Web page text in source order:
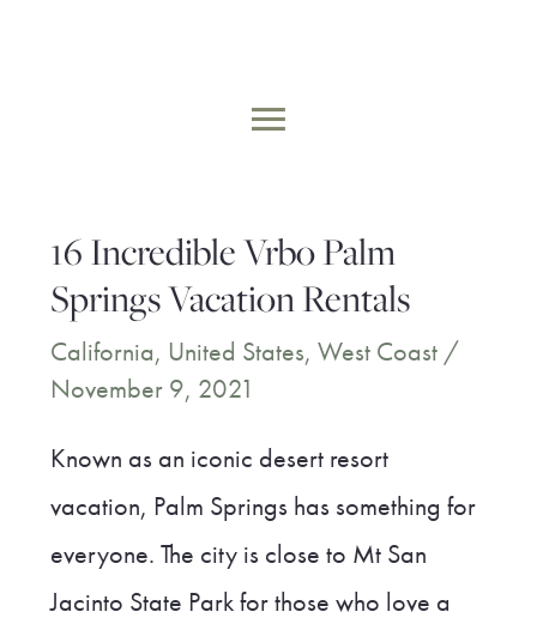
MAIN
16 Incredible Vrbo Palm
Springs Vacation Rentals
California, United States, West Coast/
November 9, 2021
Known as an iconic desert resort
vacation, Palm Springs has something for
everyone. The city is close to Mt San
Jacinto State Park for those who love a